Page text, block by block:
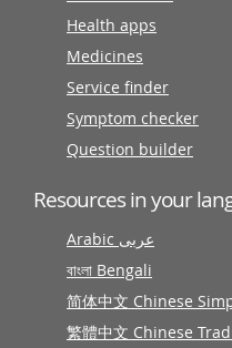
Health apps
Medicines
Service finder
Symptom checker
Question builder
Resources in your
Arabic عربى
বাংলা Bengali
简体中文 Chinese
繁體中文 Chinese